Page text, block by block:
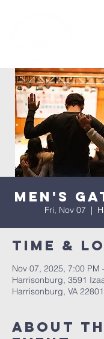
Men's
Fri, Nov 07
  |
Time &
Nov 07, 2025, 7:00 PM
Harrisonburg, 3591
Harrisonburg, VA
About